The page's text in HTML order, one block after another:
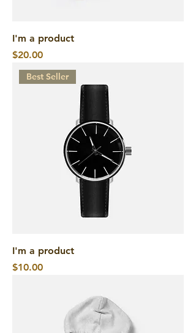
I'm a product
Price
$20.00
Best Seller
I'm a product
Price
$10.00